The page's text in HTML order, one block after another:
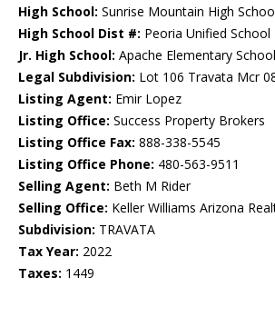
High School: Sunrise Mountain High
High School Dist #: Peoria Unified
Jr. High School: Apache Elementary
Legal Subdivision: Lot 106 Travata Mcr
Listing Agent: Emir Lopez
Listing Office: Success Property Brokers
Listing Office Fax: 888-338-5545
Listing Office Phone: 480-563-9511
Selling Agent: Beth M Rider
Selling Office: Keller Williams Arizona
Subdivision: TRAVATA
Tax Year: 2022
Taxes: 1449